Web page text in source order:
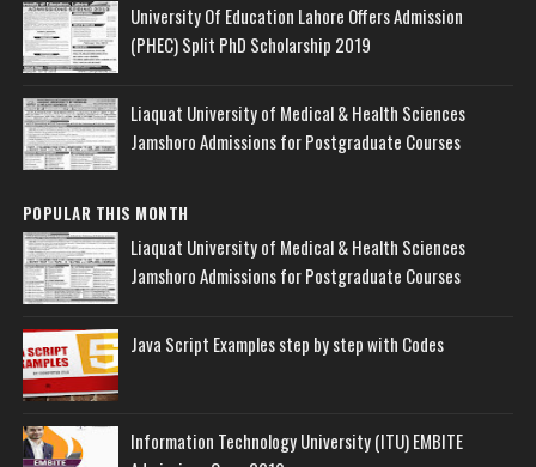
University Of Education Lahore Offers Admission
(PHEC) Split PhD Scholarship 2019
Liaquat University of Medical & Health Sciences
Jamshoro Admissions for Postgraduate Courses
POPULAR THIS MONTH
Liaquat University of Medical & Health Sciences
Jamshoro Admissions for Postgraduate Courses
Java Script Examples step by step with Codes
Information Technology University (ITU) EMBITE